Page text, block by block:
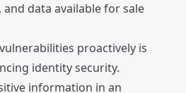
data available for sale
proactively is
identity security.
information in an